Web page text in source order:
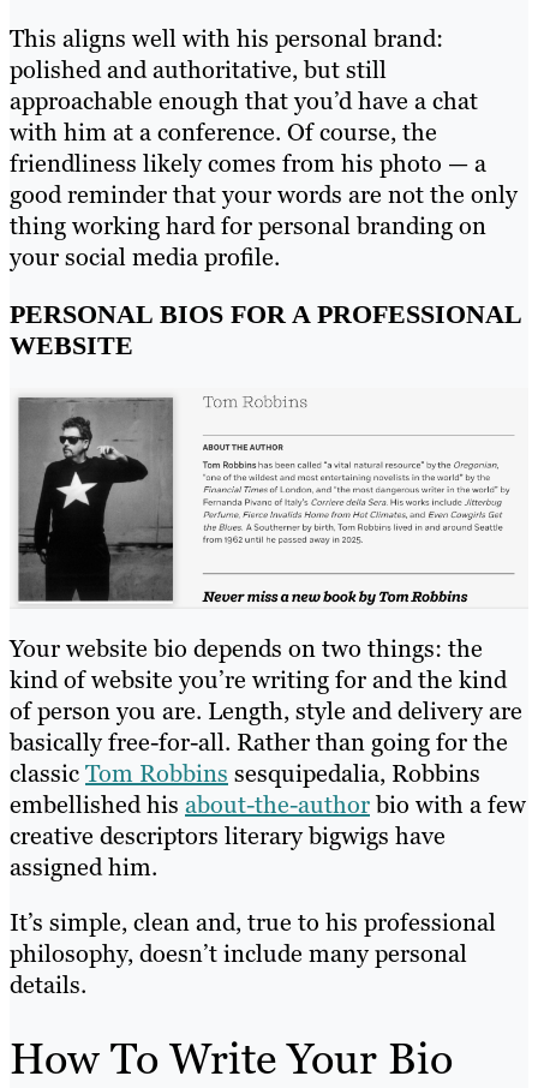
This aligns well with his personal brand:
polished and authoritative, but still
approachable enough that you’d have a chat
with him at a conference. Of course, the
friendliness likely comes from his photo — a
good reminder that your words are not the only
thing working hard for personal branding on
your social media profile.
PERSONAL BIOS FOR A PROFESSIONAL
WEBSITE
Your website bio depends on two things: the
kind of website you’re writing for and the kind
of person you are. Length, style and delivery are
basically free-for-all. Rather than going for the
classicTom Robbins sesquipedalia, Robbins
embellished his about-the-authorbio with a few
creative descriptors literary bigwigs have
assigned him.
It’s simple, clean and, true to his professional
philosophy, doesn’t include many personal
details.
How To Write Your Bio